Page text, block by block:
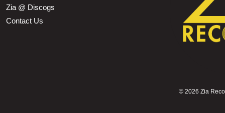
Zia @ Discogs
Contact Us
© 2026 Zia